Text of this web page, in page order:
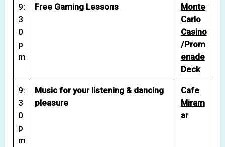
9:
3
0
p
m
Free Gaming Lessons
Monte
Carlo
Casino
/Prom
enade
Deck
9:
3
0
p
m
Music for your listening & dancing
pleasure
Cafe
Miram
ar